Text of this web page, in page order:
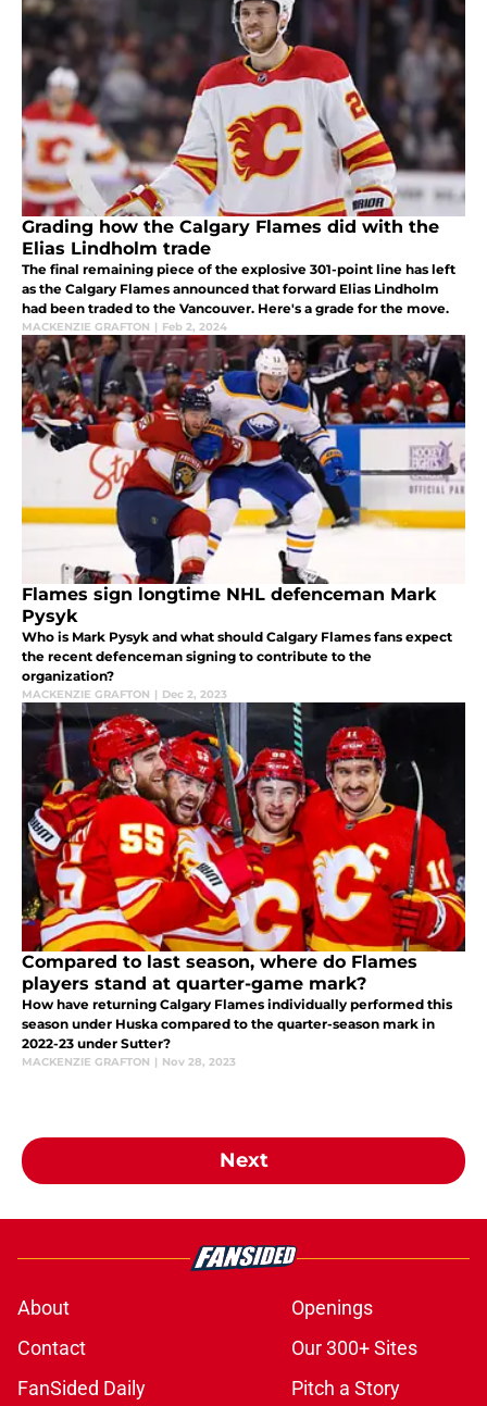
Grading how the Calgary Flames did with the
Elias Lindholm trade
The final remaining piece of the explosive 301-point line has left
as the Calgary Flames announced that forward Elias Lindholm
had been traded to the Vancouver. Here's a grade for the move.
MACKENZIE GRAFTON | Feb 2, 2024
Flames sign longtime NHL defenceman Mark
Pysyk
Who is Mark Pysyk and what should Calgary Flames fans expect
the recent defenceman signing to contribute to the
organization?
MACKENZIE GRAFTON | Dec 2, 2023
Compared to last season, where do Flames
players stand at quarter-game mark?
How have returning Calgary Flames individually performed this
season under Huska compared to the quarter-season mark in
2022-23 under Sutter?
MACKENZIE GRAFTON | Nov 28, 2023
Next
About
Openings
Contact
Our 300+ Sites
FanSided Daily
Pitch a Story